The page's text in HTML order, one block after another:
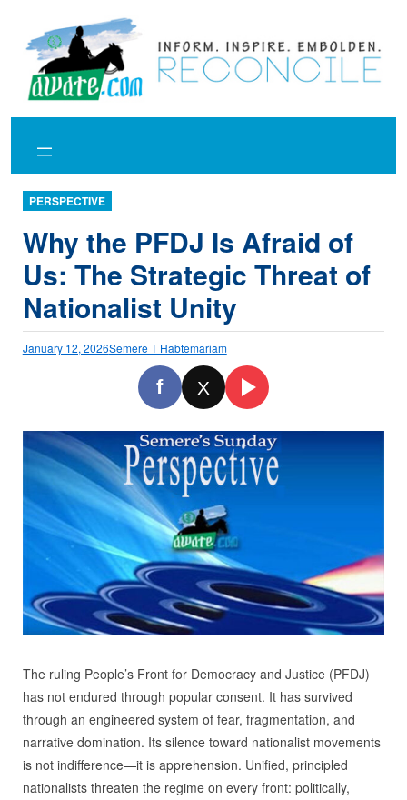
content
PERSPECTIVE
Why the PFDJ Is Afraid of
Us: The Strategic Threat of
Nationalist Unity
January 12, 2026Semere T Habtemariam
f X
The ruling People’s Front for Democracy and Justice (PFDJ)
has not endured through popular consent. It has survived
through an engineered system of fear, fragmentation, and
narrative domination. Its silence toward nationalist movements
is not indifference—it is apprehension. Unified, principled
nationalists threaten the regime on every front: politically,